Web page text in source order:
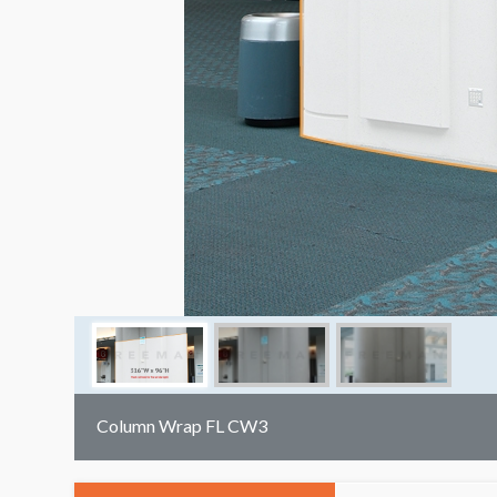
Column Wrap FL CW3